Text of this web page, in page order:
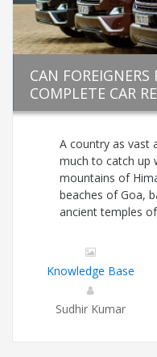
CAN
COMPLETE CAR
A country as vast
much to catch up
mountains of
beaches of Goa,
ancient temples
Knowledge Base
Sudhir Kumar